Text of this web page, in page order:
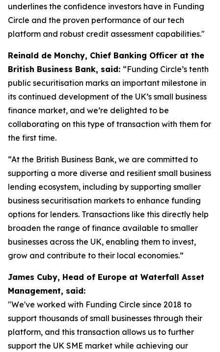
underlines the confidence investors have in Funding
Circle and the proven performance of our tech
platform and robust credit assessment capabilities."
Reinald de Monchy, Chief Banking Officer at the
British Business Bank, said: “Funding Circle’s tenth
public securitisation marks an important milestone in
its continued development of the UK’s small business
finance market, and we’re delighted to be
collaborating on this type of transaction with them for
the first time.
“At the British Business Bank, we are committed to
supporting a more diverse and resilient small business
lending ecosystem, including by supporting smaller
business securitisation markets to enhance funding
options for lenders. Transactions like this directly help
broaden the range of finance available to smaller
businesses across the UK, enabling them to invest,
grow and contribute to their local economies.”
James Cuby, Head of Europe at Waterfall Asset
Management, said:
"We've worked with Funding Circle since 2018 to
support thousands of small businesses through their
platform, and this transaction allows us to further
support the UK SME market while achieving our